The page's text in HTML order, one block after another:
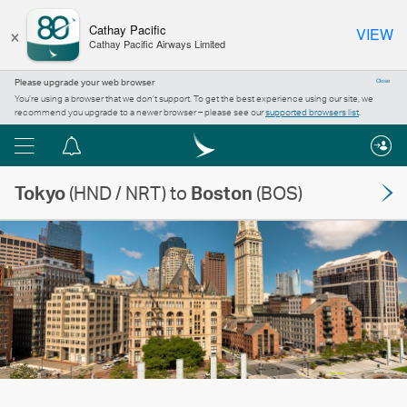
× Cathay Pacific
Cathay Pacific Airways Limited VIEW
Close
Please upgrade your web browser
You’re using a browser that we don’t support. To get the best experience using our site, we
recommend you upgrade to a newer browser – please see oursupported browsers list.
Tokyo(HND / NRT) to Boston (BOS)